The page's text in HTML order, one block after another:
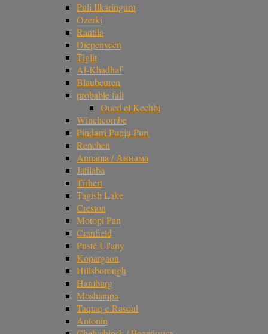
Puli Ilkaringuru
Ozerki
Rantila
Diepenveen
Tiglit
Al-Khadhaf
Blaubeuren
probable fall
Oued el Kechbi
Winchcombe
Pindarri Punju Puri
Renchen
Annama / Аннама
Jatilaba
Tirhert
Tagish Lake
Creston
Motopi Pan
Cranfield
Pusté Úl'any
Kopargaon
Hillsborough
Hamburg
Moshampa
Taqtaq-e Rasoul
Antonin